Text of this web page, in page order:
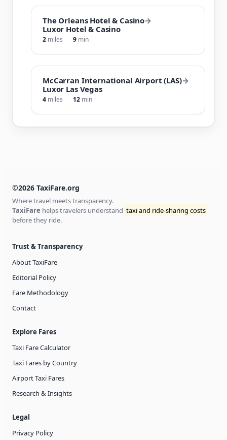
The Orleans Hotel & Casino→
Luxor Hotel & Casino
2 miles 9 min
McCarran International Airport (LAS)→
Luxor Las Vegas
4 miles 12 min
©2026 TaxiFare.org
Where travel meets transparency.
TaxiFare helps travelers understand taxi and ride-sharing costs
before they ride.
Trust & Transparency
About TaxiFare
Editorial Policy
Fare Methodology
Contact
Explore Fares
Taxi Fare Calculator
Taxi Fares by Country
Airport Taxi Fares
Research & Insights
Legal
Privacy Policy